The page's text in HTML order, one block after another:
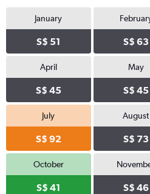
January
S$ 51 S$ 63
April
S$ 45
May
S$ 45
July
S$ 92
August
S$ 73
October
S$ 41 S$ 46